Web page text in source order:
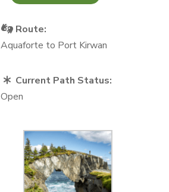
Route:
Aquaforte to Port Kirwan
Current Path Status:
Open